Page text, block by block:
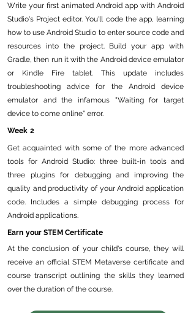
Write your first animated Android app with Android
Studio's Project editor. You'll code the app, learning
how to use Android Studio to enter source code and
resources into the project. Build your app with
Gradle, then run it with the Android device emulator
or Kindle Fire tablet. This update includes
troubleshooting advice for the Android device
emulator and the infamous "Waiting for target
device to come online" error.
Week 2
Get acquainted with some of the more advanced
tools for Android Studio: three built-in tools and
three plugins for debugging and improving the
quality and productivity of your Android application
code. Includes a simple debugging process for
Android applications.
Earn your STEM Certificate
At the conclusion of your child's course, they will
receive an official STEM Metaverse certificate and
course transcript outlining the skills they learned
over the duration of the course.